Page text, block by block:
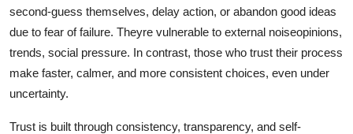
second-guess themselves, delay action, or abandon good ideas
due to fear of failure. Theyre vulnerable to external noiseopinions,
trends, social pressure. In contrast, those who trust their process
make faster, calmer, and more consistent choices, even under
uncertainty.
Trust is built through consistency, transparency, and self-